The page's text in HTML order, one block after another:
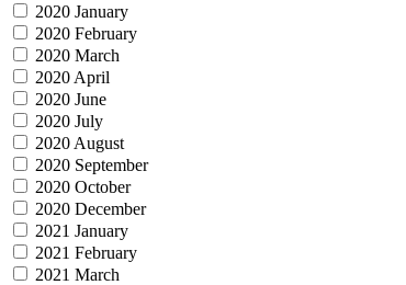
2020 January
2020 February
2020 March
2020 April
2020 June
2020 July
2020 August
2020 September
2020 October
2020 December
2021 January
2021 February
2021 March